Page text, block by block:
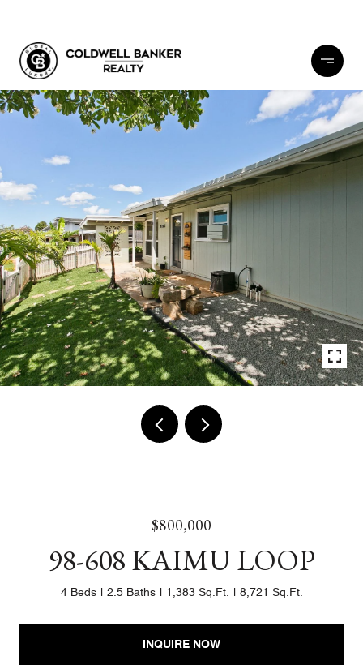
$800,000
98-608 KAIMU LOOP
4 Beds 2.5 Baths 1,383 Sq.Ft. 8,721 Sq.Ft.
INQUIRE NOW